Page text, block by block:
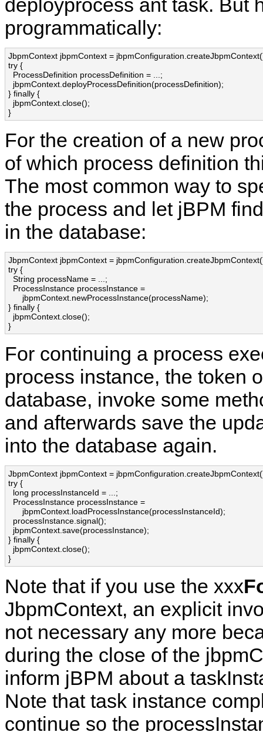
deployprocess ant task. But
programmatically:
JbpmContext jbpmContext =
try {
  ProcessDefinition processDefinition = ...;
  jbpmContext.deployProcessDefinition(processDefinition);
} finally {
  jbpmContext.close();
}
For the creation of a new
of which process definition
The most common way to
the process and let jBPM
in the database:
JbpmContext jbpmContext =
try {
  String processName = ...;
  ProcessInstance processInstance =
      jbpmContext.newProcessInstance(processName);
} finally {
  jbpmContext.close();
}
For continuing a process
process instance, the token
database, invoke some
and afterwards save the
into the database again.
JbpmContext jbpmContext =
try {
  long processInstanceId = ...;
  ProcessInstance processInstance =
      jbpmContext.loadProcessInstance(processInstanceId);
  processInstance.signal();
  jbpmContext.save(processInstance);
} finally {
  jbpmContext.close();
}
Note that if you use the xxx
JbpmContext, an explicit
not necessary any more
during the close of the
inform jBPM about a
Note that task instance
continue so the